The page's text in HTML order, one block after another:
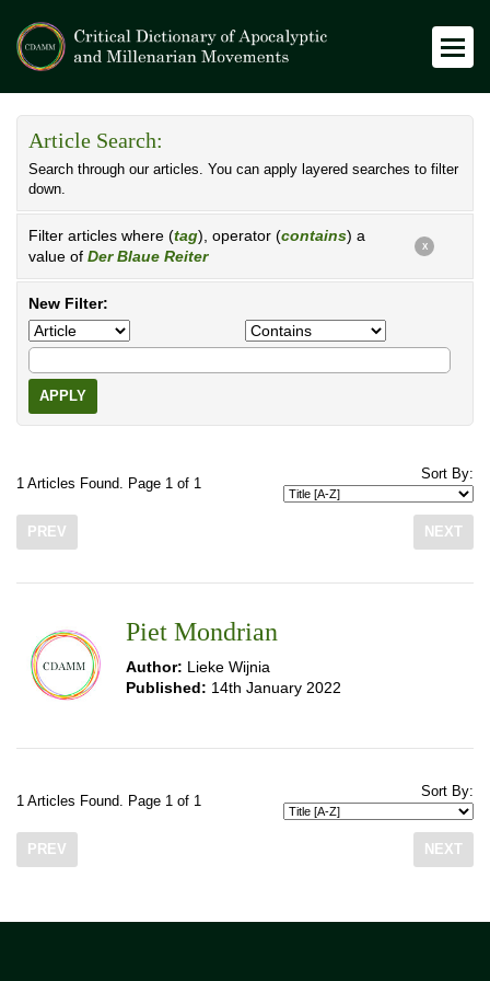
Article Search:
Search through our articles. You can apply layered searches to filter
down.
Filter articles where (tag), operator (contains) a
value of Der Blaue Reiter
X
New Filter:
APPLY
1 Articles Found. Page 1 of 1
Sort By:
PREV NEXT
Piet Mondrian
Author: Lieke Wijnia
Published: 14th January 2022
1 Articles Found. Page 1 of 1
Sort By:
PREV NEXT